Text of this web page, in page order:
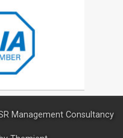
Management Consultancy